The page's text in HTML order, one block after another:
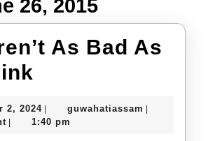
26, 2015
As Bad As
As
2, 2024September
2,
guwahatiassam
1:40 pm